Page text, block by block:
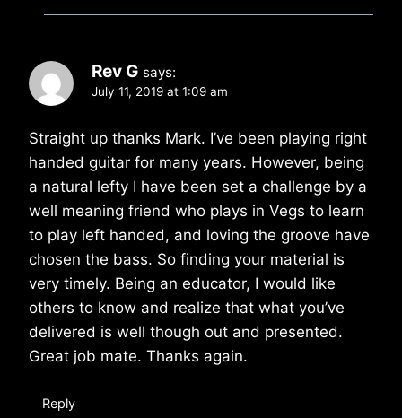
Rev G says:
July 11, 2019 at 1:09 am
Straight up thanks Mark. I’ve been playing right
handed guitar for many years. However, being
a natural lefty I have been set a challenge by a
well meaning friend who plays in Vegs to learn
to play left handed, and loving the groove have
chosen the bass. So finding your material is
very timely. Being an educator, I would like
others to know and realize that what you’ve
delivered is well though out and presented.
Great job mate. Thanks again.
Reply